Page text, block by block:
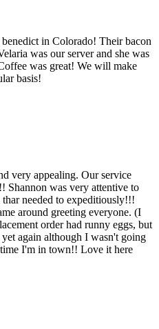
in Colorado! Their bacon
was our server and she was
was great! We will make
basis!
very appealing. Our service
Shannon was very attentive to
needed to expeditiously!!!
around greeting everyone. (I
order had runny eggs, but
again although I wasn't going
I'm in town!! Love it here